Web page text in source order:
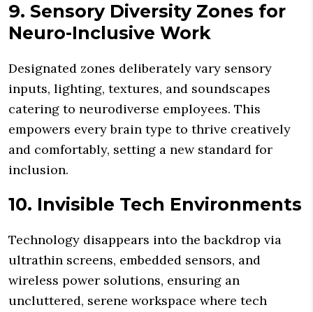
9. Sensory Diversity Zones for
Neuro-Inclusive Work
Designated zones deliberately vary sensory
inputs, lighting, textures, and soundscapes
catering to neurodiverse employees. This
empowers every brain type to thrive creatively
and comfortably, setting a new standard for
inclusion.
10. Invisible Tech Environments
Technology disappears into the backdrop via
ultrathin screens, embedded sensors, and
wireless power solutions, ensuring an
uncluttered, serene workspace where tech